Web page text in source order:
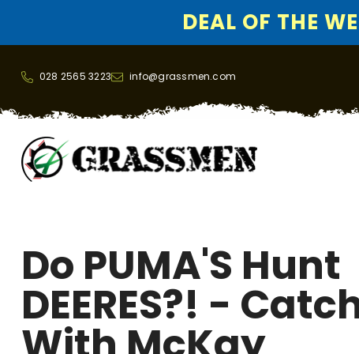
DEAL OF THE
028 2565 3223 info@grassmen.com
Do PUMA'S Hunt
DEERES?! -